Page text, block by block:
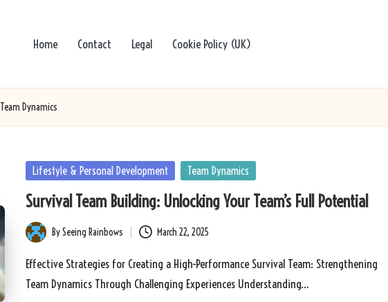
Home Contact Legal Cookie Policy (UK)
Team Dynamics
Posted
Lifestyle & Personal Development Team Dynamics
Survival Team Building: Unlocking Your Team’s Full Potential
Posted
by
BySeeing Rainbows March 22, 2025
Effective Strategies for Creating a High-Performance Survival Team: Strengthening
Team Dynamics Through Challenging Experiences Understanding…